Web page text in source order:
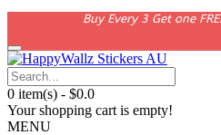
Buy Every 3 Get one
0 item(s) - $0.0
Your shopping cart is empty!
MENU